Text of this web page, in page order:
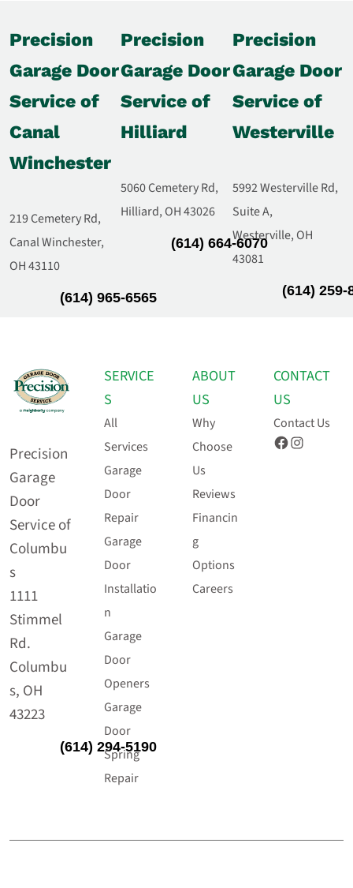
Precision
Garage Door
Service of
Canal
Winchester
219 Cemetery Rd,
Canal Winchester,
OH 43110
(614) 965-6565
Precision
Garage Door
Service of
Hilliard
5060 Cemetery Rd,
Hilliard, OH 43026
(614) 664-6070
Precision
Garage Door
Service of
Westerville
5992 Westerville Rd,
Suite A,
Westerville, OH
43081
(614) 259-
Precision
Garage
Door
Service of
Columbu
s
1111
Stimmel
Rd.
Columbu
s, OH
43223
(614) 294-5190
SERVICE
S
All
Services
Garage
Door
Repair
Garage
Door
Installatio
n
Garage
Door
Openers
Garage
Door
Spring
Repair
ABOUT
US
Why
Choose
Us
Reviews
Financin
g
Options
Careers
CONTACT
US
Contact Us
Facebook Instagram